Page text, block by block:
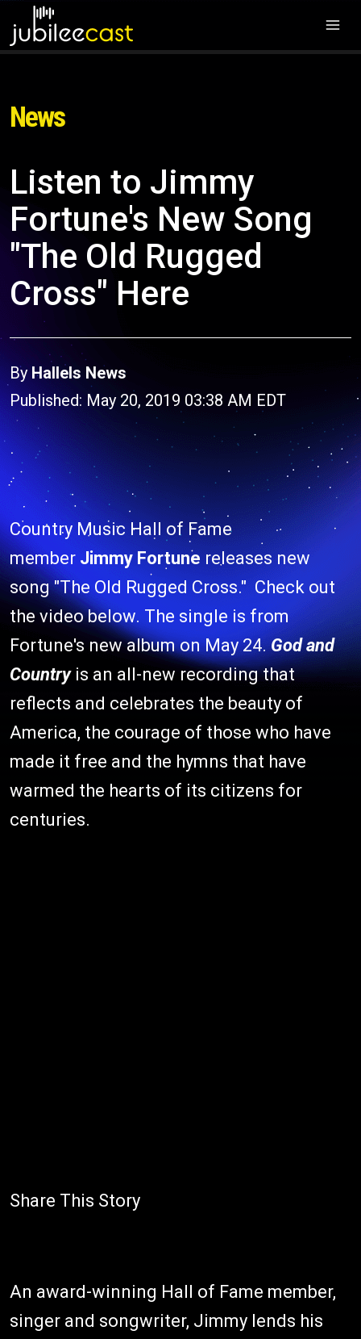
News
Listen to Jimmy
Fortune's New Song
"The Old Rugged
Cross" Here
By Hallels News
Published: May 20, 2019 03:38 AM EDT
Country Music Hall of Fame
member Jimmy Fortune releases new
song "The Old Rugged Cross." Check out
the video below. The single is from
Fortune's new album on May 24.God and
Countryis an all-new recording that
reflects and celebrates the beauty of
America, the courage of those who have
made it free and the hymns that have
warmed the hearts of its citizens for
centuries.
Share This Story
An award-winning Hall of Fame member,
singer and songwriter, Jimmy lends his